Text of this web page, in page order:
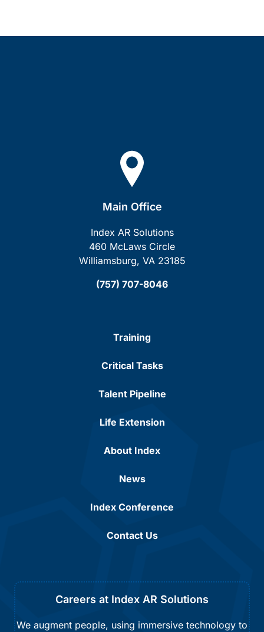
Main Office
Index AR Solutions
460 McLaws Circle
Williamsburg, VA 23185
(757) 707-8046
Training
Critical Tasks
Talent Pipeline
Life Extension
About Index
News
Index Conference
Contact Us
Careers at Index AR Solutions
We augment people, using immersive technology to